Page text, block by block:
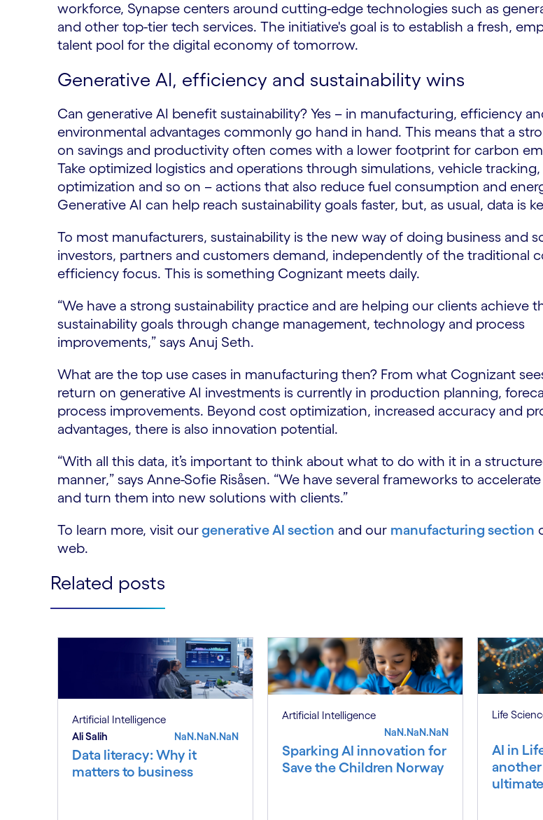
workforce, Synapse centers around cutting-edge technologies such as
and other top-tier tech services. The initiative's goal is to establish a fresh,
talent pool for the digital economy of tomorrow.
Generative AI, efficiency and sustainability wins
Can generative AI benefit sustainability? Yes – in manufacturing, efficiency
environmental advantages commonly go hand in hand. This means that a
on savings and productivity often comes with a lower footprint for carbon
Take optimized logistics and operations through simulations, vehicle tracking,
optimization and so on – actions that also reduce fuel consumption and
Generative AI can help reach sustainability goals faster, but, as usual, data is
To most manufacturers, sustainability is the new way of doing business and
investors, partners and customers demand, independently of the traditional
efficiency focus. This is something Cognizant meets daily.
“We have a strong sustainability practice and are helping our clients achieve
sustainability goals through change management, technology and process
improvements,” says Anuj Seth.
What are the top use cases in manufacturing then? From what Cognizant
return on generative AI investments is currently in production planning,
process improvements. Beyond cost optimization, increased accuracy and
advantages, there is also innovation potential.
“With all this data, it’s important to think about what to do with it in a
manner,” says Anne-Sofie Risåsen. “We have several frameworks to
and turn them into new solutions with clients.”
To learn more, visit ourgenerative AI section and our manufacturing section
web.
Related posts
Artificial Intelligence
Ali Salih
NaN.NaN.NaN
Data literacy: Why it
matters to business
Artificial Intelligence
NaN.NaN.NaN
Sparking AI innovation for
Save the Children Norway
Life
AI in